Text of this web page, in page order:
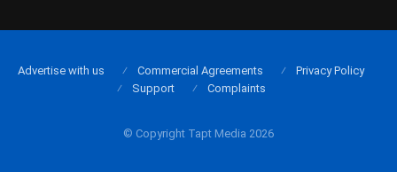
© Copyright Tapt Media 2026
Advertise with us Commercial Agreements
Privacy Policy
Support
Complaints